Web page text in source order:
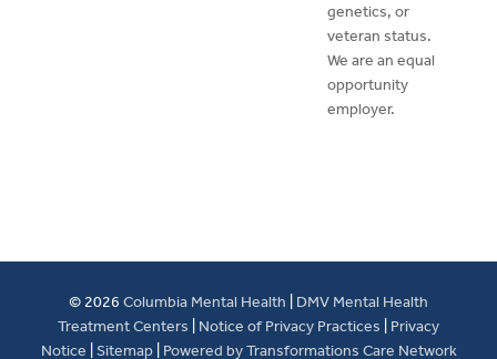
genetics, or
veteran status.
We are an equal
opportunity
employer.
© 2026 Columbia Mental Health
DMV Mental Health
Treatment Centers
Notice of Privacy Practices
Privacy
Notice Sitemap Powered by Transformations Care Network